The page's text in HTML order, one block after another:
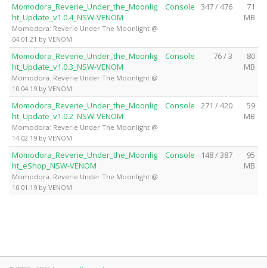
Momodora_Reverie_Under_the_Moonlig
ht_Update_v1.0.4_NSW-VENOM
Momodora: Reverie Under The Moonlight @
04.01.21 by VENOM
Console 347 / 476
71
MB
Momodora_Reverie_Under_the_Moonlig
ht_Update_v1.0.3_NSW-VENOM
Momodora: Reverie Under The Moonlight @
10.04.19 by VENOM
Console 76 / 3
80
MB
Momodora_Reverie_Under_the_Moonlig
ht_Update_v1.0.2_NSW-VENOM
Momodora: Reverie Under The Moonlight @
14.02.19 by VENOM
Console 271 / 420
59
MB
Momodora_Reverie_Under_the_Moonlig
ht_eShop_NSW-VENOM
Momodora: Reverie Under The Moonlight @
10.01.19 by VENOM
Console 148 / 387
95
MB